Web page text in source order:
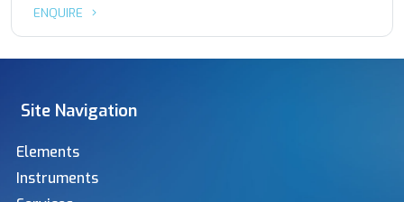
ENQUIRE
Site Navigation
Elements
Instruments